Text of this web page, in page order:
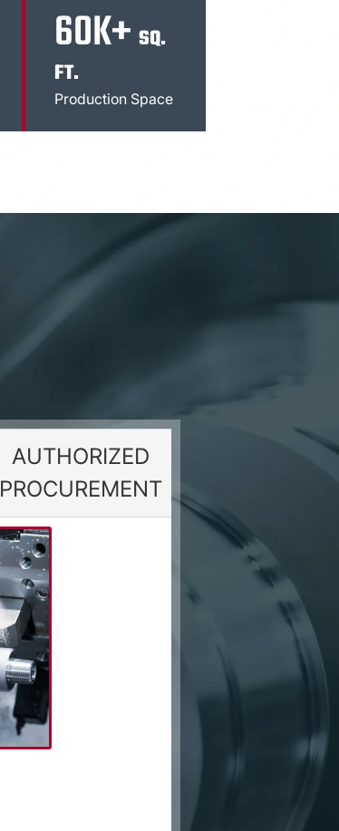
60K+SQ.
FT.
Production Space
AUTHORIZED
PROCUREMENT